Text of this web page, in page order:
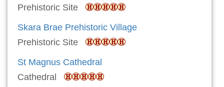
Prehistoric Site
Skara Brae Prehistoric Village
Prehistoric Site
St Magnus Cathedral
Cathedral